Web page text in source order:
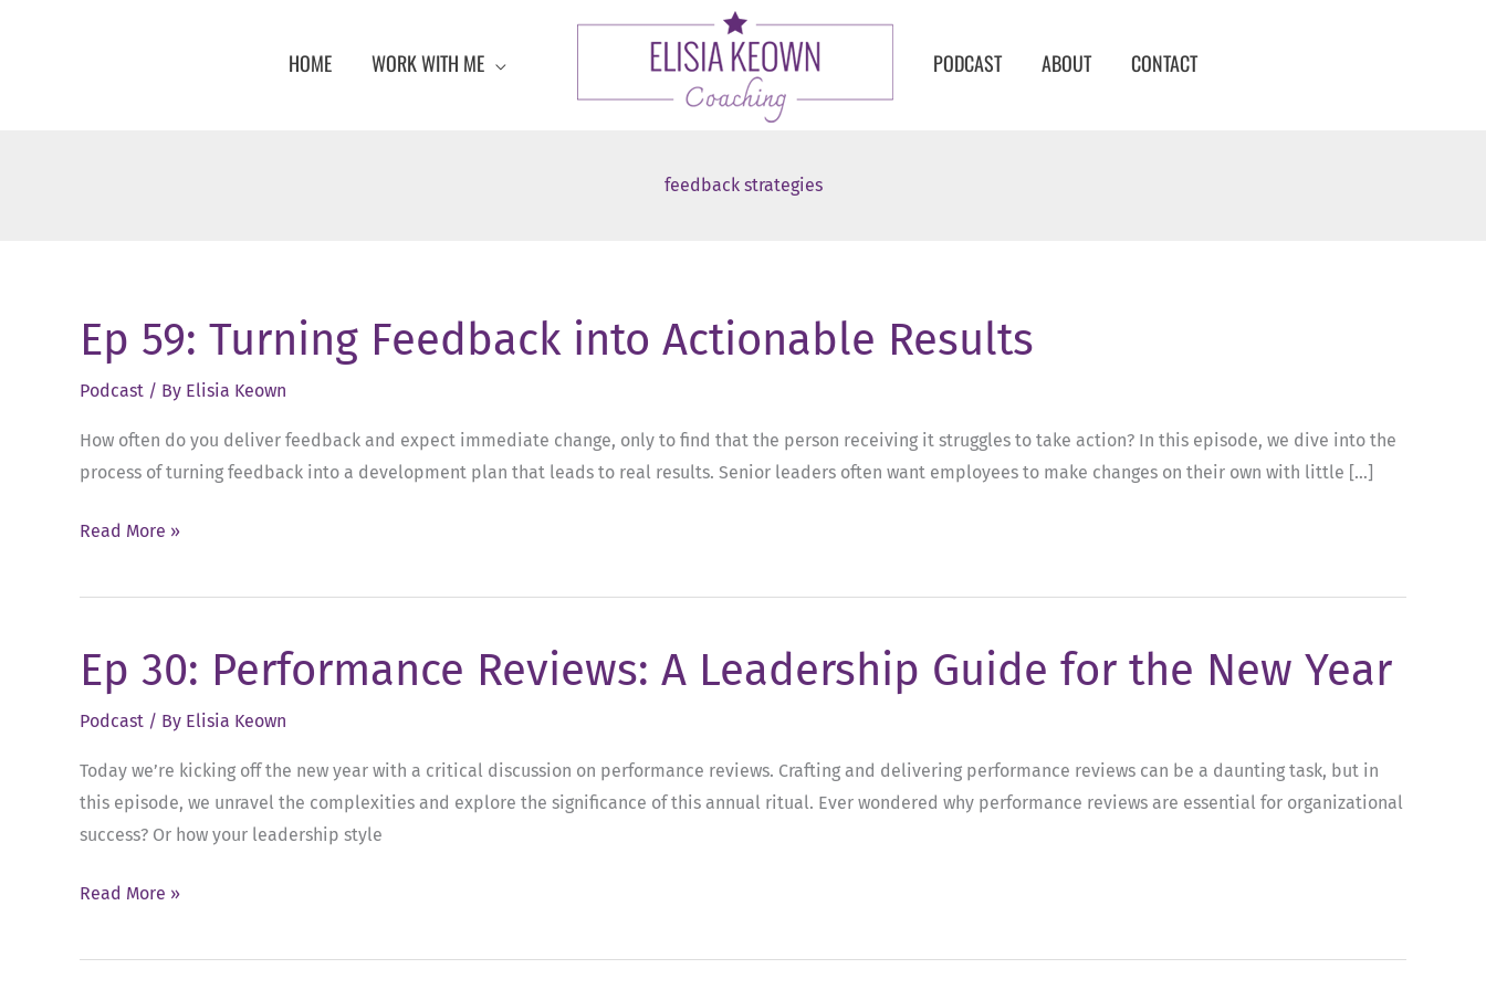
HOME WORK WITH ME PODCAST ABOUT CONTACT
feedback strategies
Ep 59: Turning Feedback into Actionable Results
Podcast / By Elisia Keown
How often do you deliver feedback and expect immediate change, only to find that the person receiving it struggles to take action? In this episode, we dive into the
process of turning feedback into a development plan that leads to real results. Senior leaders often want employees to make changes on their own with little […]
Ep
Turning
into
Actionable
Results
Read More »
Ep 30: Performance Reviews: A Leadership Guide for the New Year
Podcast / By Elisia Keown
Today we’re kicking off the new year with a critical discussion on performance reviews. Crafting and delivering performance reviews can be a daunting task, but in
this episode, we unravel the complexities and explore the significance of this annual ritual. Ever wondered why performance reviews are essential for organizational
success? Or how your leadership style
Ep
Performance
Read More »